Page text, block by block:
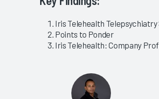
Iris Telehealth
Points to Ponder
Iris Telehealth: Company